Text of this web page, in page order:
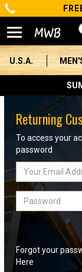
Categories
Men's
Women's
Boots
Shoes
Clothing/
Brands
Sale
Advanced
Search
U.S.A.
Returning
To access your
password
Email
Address
Password
Forgot your
Here